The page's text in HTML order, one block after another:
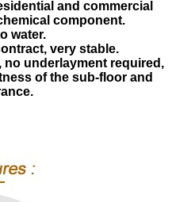
and commercial
component.
water.
very stable.
underlayment required,
of the sub-floor and